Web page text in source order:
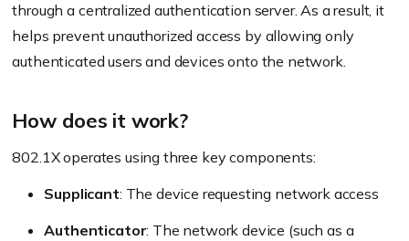
through a centralized authentication server. As a result, it
helps prevent unauthorized access by allowing only
authenticated users and devices onto the network.
How does it work?
802.1X operates using three key components:
Supplicant: The device requesting network access
Authenticator: The network device (such as a